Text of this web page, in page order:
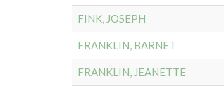
FINK, JOSEPH
FRANKLIN, BARNET
FRANKLIN, JEANETTE